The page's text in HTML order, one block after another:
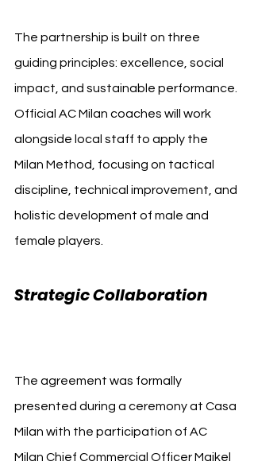
The partnership is built on three
guiding principles: excellence, social
impact, and sustainable performance.
Official AC Milan coaches will work
alongside local staff to apply the
Milan Method, focusing on tactical
discipline, technical improvement, and
holistic development of male and
female players.
Strategic Collaboration
The agreement was formally
presented during a ceremony at Casa
Milan with the participation of AC
Milan Chief Commercial Officer Maikel